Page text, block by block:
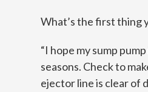
What’s the first thing
“I hope my sump
seasons. Check to
ejector line is clear of